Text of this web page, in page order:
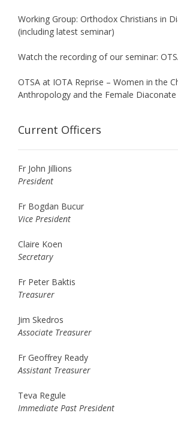
Working Group: Orthodox Christians in
(including latest seminar)
Watch the recording of our seminar:
OTSA at IOTA Reprise – Women in the
Anthropology and the Female
Current Officers
Fr John Jillions
President
Fr Bogdan Bucur
Vice President
Claire Koen
Secretary
Fr Peter Baktis
Treasurer
Jim Skedros
Associate Treasurer
Fr Geoffrey Ready
Assistant Treasurer
Teva Regule
Immediate Past President